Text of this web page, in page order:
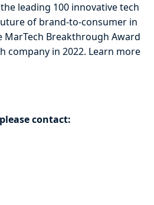
leading 100 innovative tech
of brand-to-consumer in
MarTech Breakthrough Award
company in 2022. Learn more
contact: